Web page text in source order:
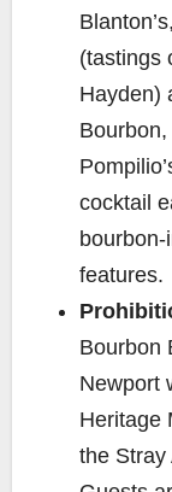
(tastings
Hayden)
cocktail
features.
Bourbon
Newport
Heritage
the Stray